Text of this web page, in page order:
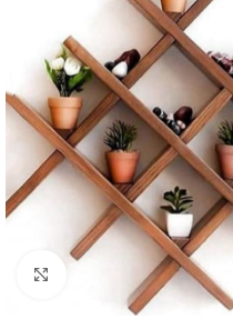
Click to enlarge